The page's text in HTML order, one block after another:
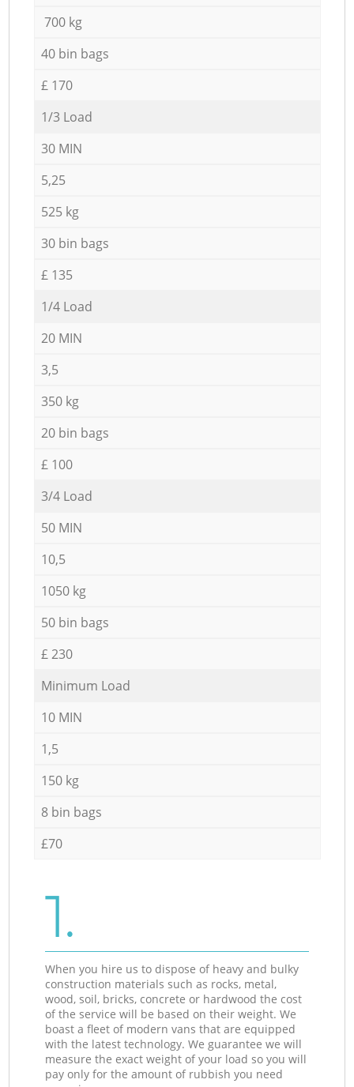
700 kg
40 bin bags
£ 170
1/3 Load
30 MIN
5,25
525 kg
30 bin bags
£ 135
1/4 Load
20 MIN
3,5
350 kg
20 bin bags
£ 100
3/4 Load
50 MIN
10,5
1050 kg
50 bin bags
£ 230
Minimum Load
10 MIN
1,5
150 kg
8 bin bags
£70
1.
When you hire us to dispose of heavy and bulky
construction materials such as rocks, metal,
wood, soil, bricks, concrete or hardwood the cost
of the service will be based on their weight. We
boast a fleet of modern vans that are equipped
with the latest technology. We guarantee we will
measure the exact weight of your load so you will
pay only for the amount of rubbish you need